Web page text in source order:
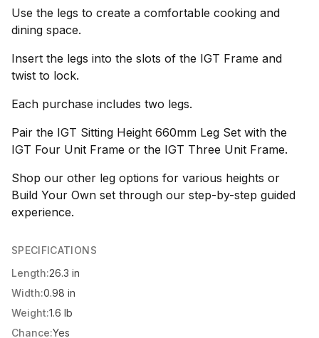
Use the legs to create a comfortable cooking and
dining space.
Insert the legs into the slots of the IGT Frame and
twist to lock.
Each purchase includes two legs.
Pair the IGT Sitting Height 660mm Leg Set with the
IGT Four Unit Frame or the IGT Three Unit Frame.
Shop our other leg options for various heights or
Build Your Own set through our step-by-step guided
experience.
SPECIFICATIONS
Length:26.3 in
Width:0.98 in
Weight:1.6 lb
Chance:Yes